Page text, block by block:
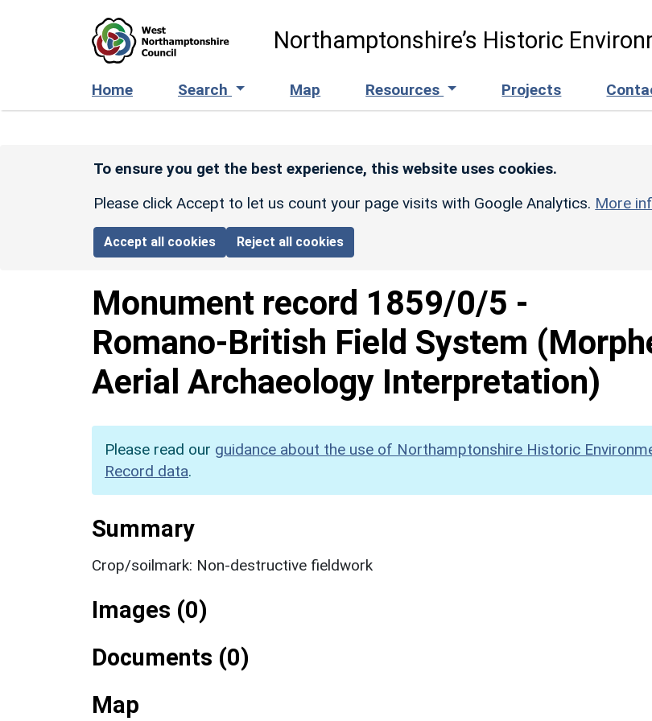
Northamptonshire’s Historic
Home Search Map Resources Projects
To ensure you get the best experience, this website uses cookies.
Please click Accept to let us count your page visits with Google Analytics. More
Accept all cookies Reject all cookies
Monument record 1859/0/5 -
Romano-British Field System
Aerial Archaeology Interpretation)
Please read our guidance about the use of Northamptonshire Historic
Record data.
Summary
Crop/soilmark: Non-destructive fieldwork
Images (0)
Documents (0)
Map